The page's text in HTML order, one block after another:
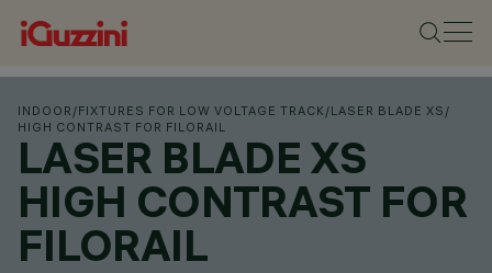
INDOOR /FIXTURES FOR LOW VOLTAGE TRACK/LASER BLADE XS /
HIGH CONTRAST FOR FILORAIL
LASER BLADE XS
HIGH CONTRAST FOR
FILORAIL